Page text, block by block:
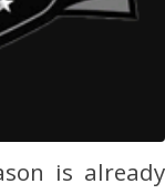
is already